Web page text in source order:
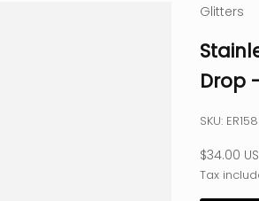
Glitters
Drop
SKU:
Sale
$34.00
Tax